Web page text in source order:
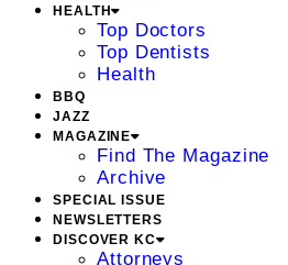
HEALTH
Top Doctors
Top Dentists
Health
BBQ
JAZZ
MAGAZINE
Find The Magazine
Archive
SPECIAL ISSUE
NEWSLETTERS
DISCOVER KC
Attorneys